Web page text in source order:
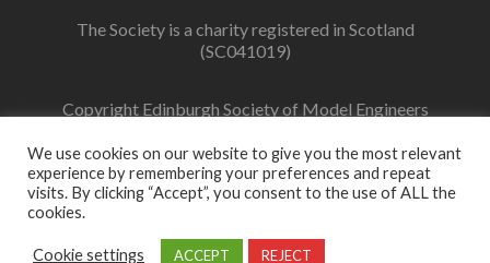
The Society is a charity registered in Scotland
(SC041019)
Copyright Edinburgh Society of Model Engineers
link
We use cookies on our website to give you the most relevant
experience by remembering your preferences and repeat
visits. By clicking “Accept”, you consent to the use of ALL the
cookies.
Cookie settings ACCEPT REJECT